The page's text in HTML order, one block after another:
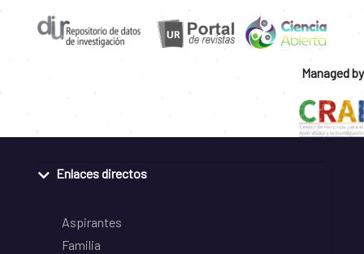
Managed by
Enlaces directos
Aspirantes
Familia